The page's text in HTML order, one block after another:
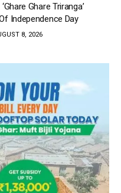
Ghare Triranga’
Independence Day
8, 2026